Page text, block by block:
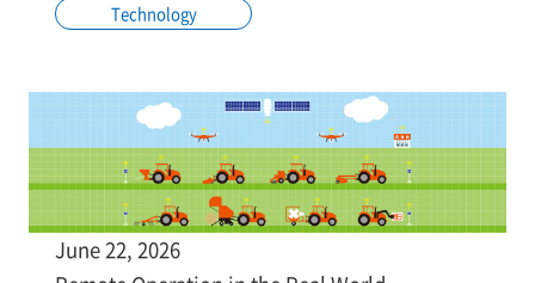
Technology
June 22, 2026